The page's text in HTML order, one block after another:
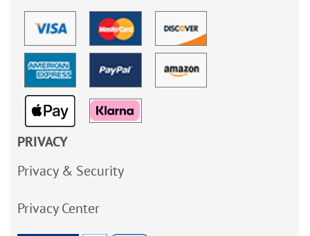
PRIVACY
Privacy & Security
Privacy Center